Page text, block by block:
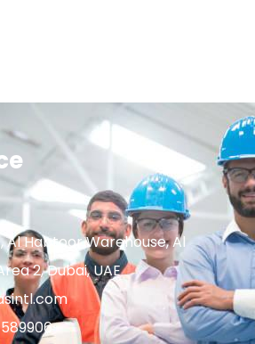
Al Habtoor Warehouse, Al
2, Dubai, UAE